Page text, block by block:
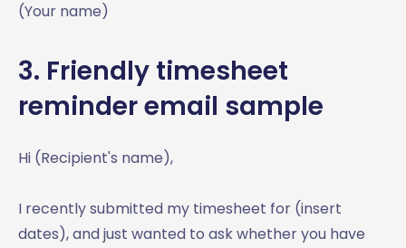
(Your name)
3. Friendly timesheet
reminder email sample
Hi (Recipient's name),
I recently submitted my timesheet for (insert
dates), and just wanted to ask whether you have